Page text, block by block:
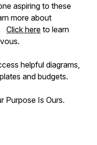
aspiring to these
more about
Click here to learn
helpful diagrams,
and budgets.
Purpose Is Ours.